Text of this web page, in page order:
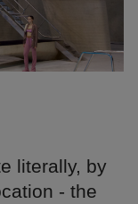
literally, by
- the